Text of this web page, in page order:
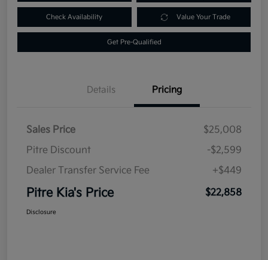
Check Availability Value Your Trade
Get Pre-Qualified
Details Pricing
Sales Price
$25,008
Pitre Discount
-$2,599
Dealer Transfer Service Fee
+$449
Pitre Kia's Price $22,858
Disclosure